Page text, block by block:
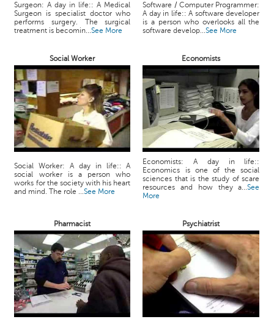
Surgeon: A day in life:: A Medical
Surgeon is specialist doctor who
performs surgery. The surgical
treatment is becomin...See More
Software / Computer Programmer:
A day in life:: A software developer
is a person who overlooks all the
software develop...See More
Social Worker Economists
Social Worker: A day in life:: A
social worker is a person who
works for the society with his heart
and mind. The role ...See More
Economists: A day in life::
Economics is one of the social
sciences that is the study of scare
resources and how they a...See
More
Pharmacist Psychiatrist